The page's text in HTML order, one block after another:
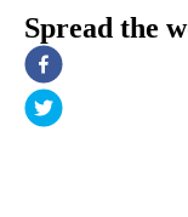
Spread the